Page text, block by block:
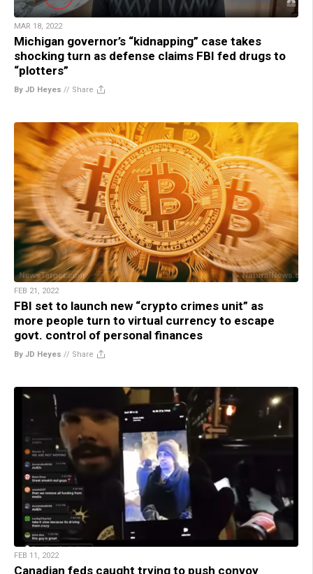
MAR 18, 2022
Michigan governor’s “kidnapping” case takes
shocking turn as defense claims FBI fed drugs to
“plotters”
By JD Heyes // Share
FEB 21, 2022
FBI set to launch new “crypto crimes unit” as
more people turn to virtual currency to escape
govt. control of personal finances
By JD Heyes // Share
FEB 11, 2022
Canadian feds caught trying to push convoy